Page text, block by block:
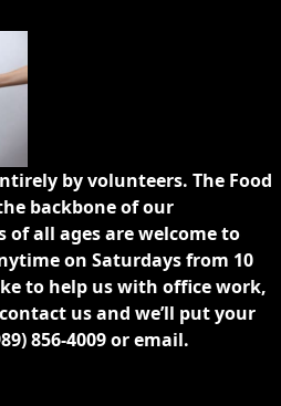
by volunteers. The Food
backbone of our
all ages are welcome to
on Saturdays from 10
to help us with office work,
us and we’ll put your
856-4009 or email.